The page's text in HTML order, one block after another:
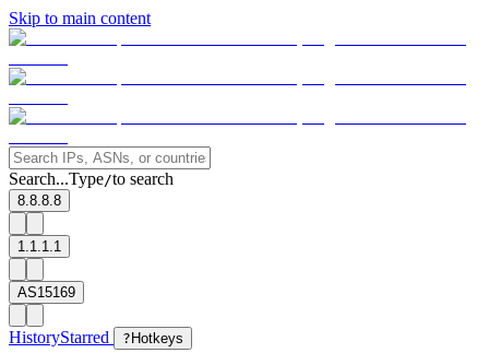
Skip to main content
Search...Type/to search
8.8.8.8
1.1.1.1
AS15169
HistoryStarred ? Hotkeys